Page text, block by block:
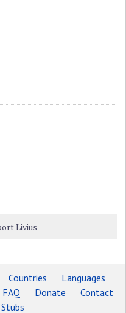
Livius
Countries
Languages
FAQ Donate
Contact
Stubs